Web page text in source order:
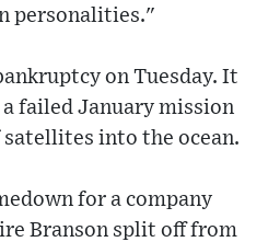
personalities."
on Tuesday. It
failed January mission
into the ocean.
for a company
Branson split off from